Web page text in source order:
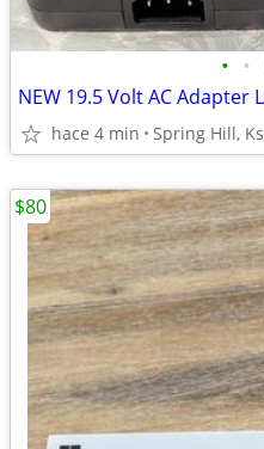
• •
hace 4 min Spring Hill, Ks
$80